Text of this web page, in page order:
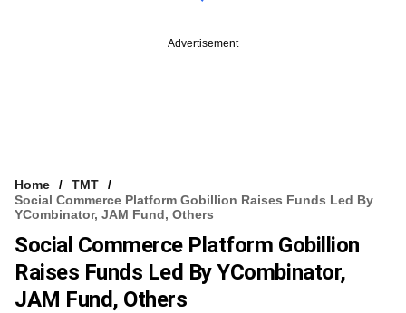
Advertisement
Home
TMT
Social Commerce Platform Gobillion Raises Funds Led By
YCombinator, JAM Fund, Others
Social Commerce Platform Gobillion
Raises Funds Led By YCombinator,
JAM Fund, Others